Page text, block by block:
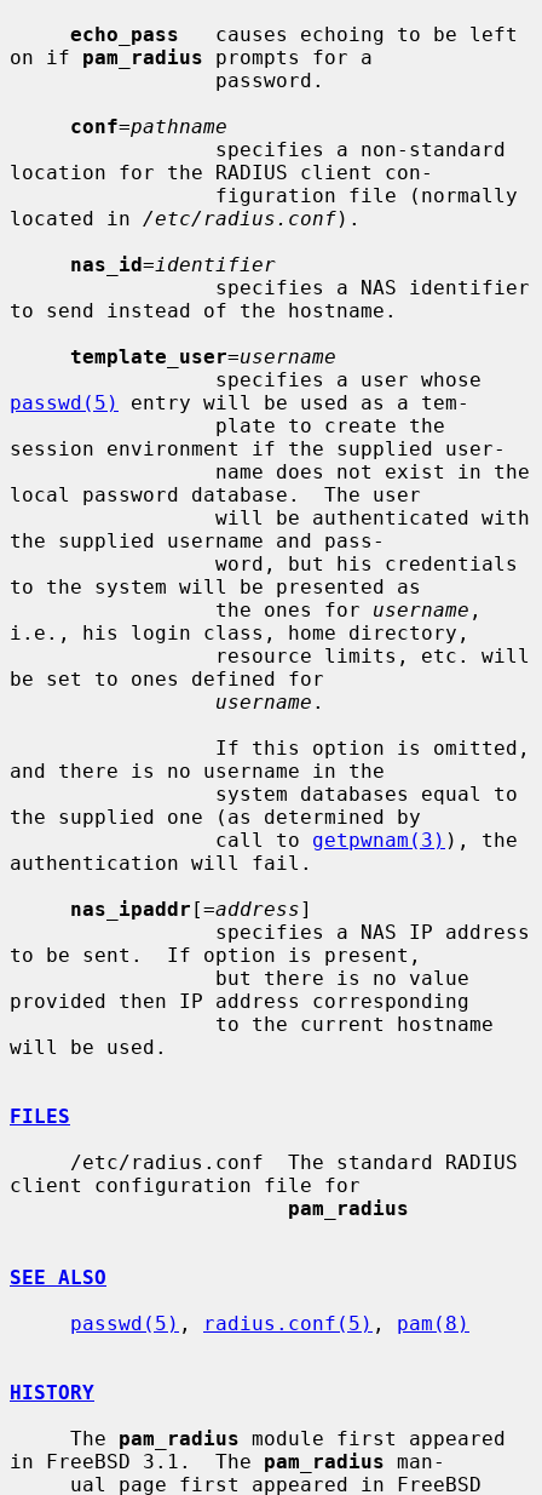
echo_pass
   causes echoing to be left
on if pam_radius prompts for a
conf=pathname
location for the RADIUS client con-
located in /etc/radius.conf).
nas_id=identifier
to send instead of the hostname.
template_user=username
passwd(5)
entry will be used as a tem-
session environment if the supplied user-
local password database.  The user
the supplied username and pass-
to the system will be presented as
                 the ones for
username ,
i.e., his login class, home directory,
be set to ones defined for
username .
and there is no username in the
the supplied one (as determined by
                 call to
getpwnam(3) ), the
authentication will fail.
nas_ipaddr [=address]
to be sent.  If option is present,
provided then IP address corresponding
will be used.
FILES
client configuration file for
pam_radius
SEE ALSO
passwd(5) , radius.conf(5) , pam(8)
HISTORY
     The
pam_radius module first appeared
in FreeBSD 3.1.  The pam_radius man-